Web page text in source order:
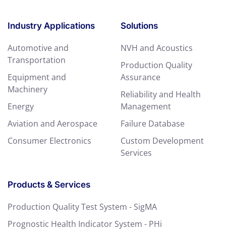
Industry Applications
Automotive and
Transportation
Equipment and
Machinery
Energy
Aviation and Aerospace
Consumer Electronics
Solutions
NVH and Acoustics
Production Quality
Assurance
Reliability and Health
Management
Failure Database
Custom Development
Services
Products & Services
Production Quality Test System - SigMA
Prognostic Health Indicator System - PHi